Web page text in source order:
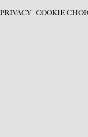
PRIVACY COOKIE